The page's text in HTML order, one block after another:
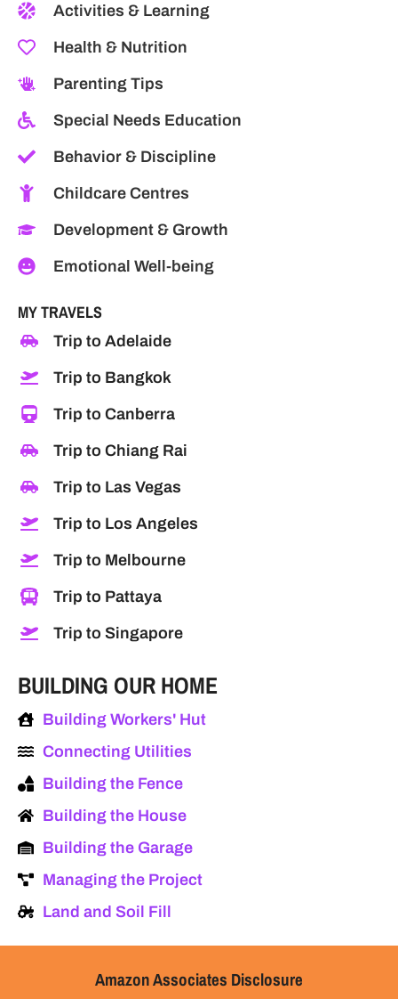
Activities & Learning
Health & Nutrition
Parenting Tips
Special Needs Education
Behavior & Discipline
Childcare Centres
Development & Growth
Emotional Well-being
MY TRAVELS
Trip to Adelaide
Trip to Bangkok
Trip to Canberra
Trip to Chiang Rai
Trip to Las Vegas
Trip to Los Angeles
Trip to Melbourne
Trip to Pattaya
Trip to Singapore
BUILDING OUR HOME
Building Workers' Hut
Connecting Utilities
Building the Fence
Building the House
Building the Garage
Managing the Project
Land and Soil Fill
Amazon Associates Disclosure